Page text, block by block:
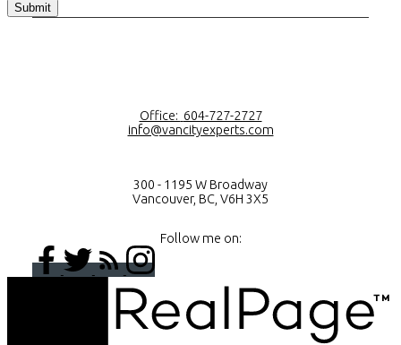
Submit
Office: 604-727-2727
info@vancityexperts.com
300 - 1195 W Broadway
Vancouver, BC, V6H 3X5
Follow me on: